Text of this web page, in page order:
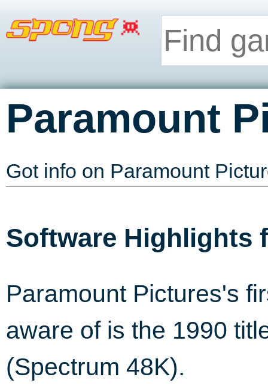
Paramount
Got info on Paramount
Software Highlights
Paramount Pictures's
aware of is the 1990
(Spectrum 48K).